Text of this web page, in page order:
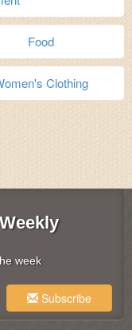
Food
Clothing
week
Subscribe